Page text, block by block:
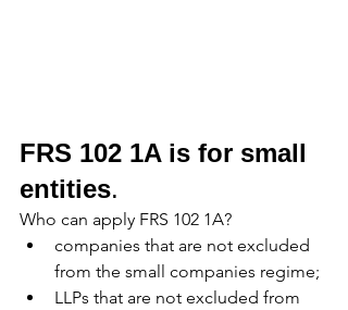
FRS 102 1A is for small
entities.
Who can apply FRS 102 1A?
companies that are not excluded
from the small companies regime;
LLPs that are not excluded from